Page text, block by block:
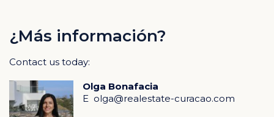
Homeowners Association
Residents benefit from an active and well-organized
Homeowners Association.
Monthly HOA fee: Nafl. 50
Membership is automatic upon purchase
¿Más información?
Contact us today:
Olga Bonafacia
E olga@realestate-curacao.com